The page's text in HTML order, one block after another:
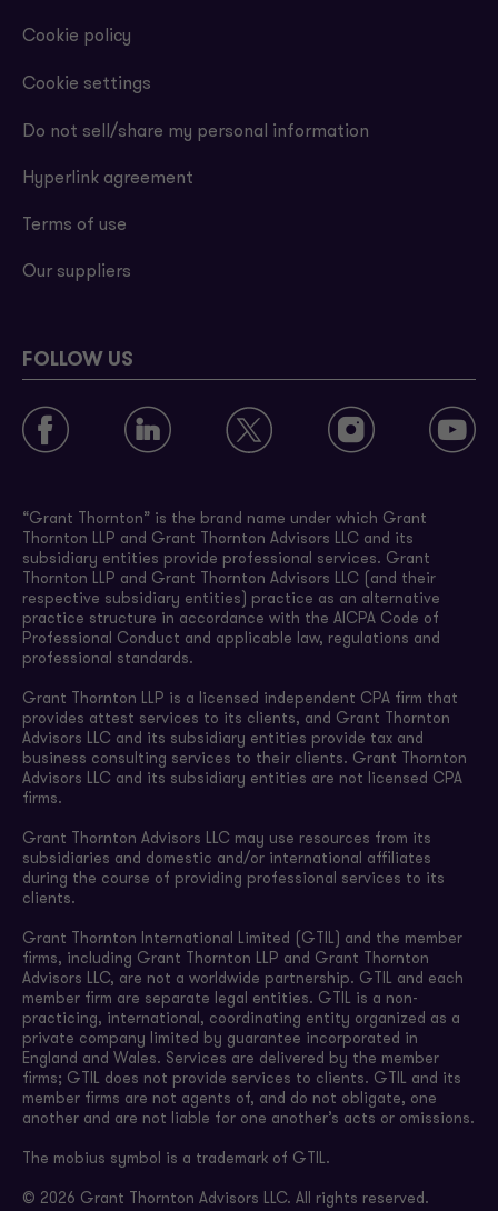
Cookie policy
Cookie settings
Do not sell/share my personal information
Hyperlink agreement
Terms of use
Our suppliers
FOLLOW US
“Grant Thornton” is the brand name under which Grant
Thornton LLP and Grant Thornton Advisors LLC and its
subsidiary entities provide professional services. Grant
Thornton LLP and Grant Thornton Advisors LLC (and their
respective subsidiary entities) practice as an alternative
practice structure in accordance with the AICPA Code of
Professional Conduct and applicable law, regulations and
professional standards.
Grant Thornton LLP is a licensed independent CPA firm that
provides attest services to its clients, and Grant Thornton
Advisors LLC and its subsidiary entities provide tax and
business consulting services to their clients. Grant Thornton
Advisors LLC and its subsidiary entities are not licensed CPA
firms.
Grant Thornton Advisors LLC may use resources from its
subsidiaries and domestic and/or international affiliates
during the course of providing professional services to its
clients.
Grant Thornton International Limited (GTIL) and the member
firms, including Grant Thornton LLP and Grant Thornton
Advisors LLC, are not a worldwide partnership. GTIL and each
member firm are separate legal entities. GTIL is a non-
practicing, international, coordinating entity organized as a
private company limited by guarantee incorporated in
England and Wales. Services are delivered by the member
firms; GTIL does not provide services to clients. GTIL and its
member firms are not agents of, and do not obligate, one
another and are not liable for one another’s acts or omissions.
The mobius symbol is a trademark of GTIL.
© 2026 Grant Thornton Advisors LLC. All rights reserved.